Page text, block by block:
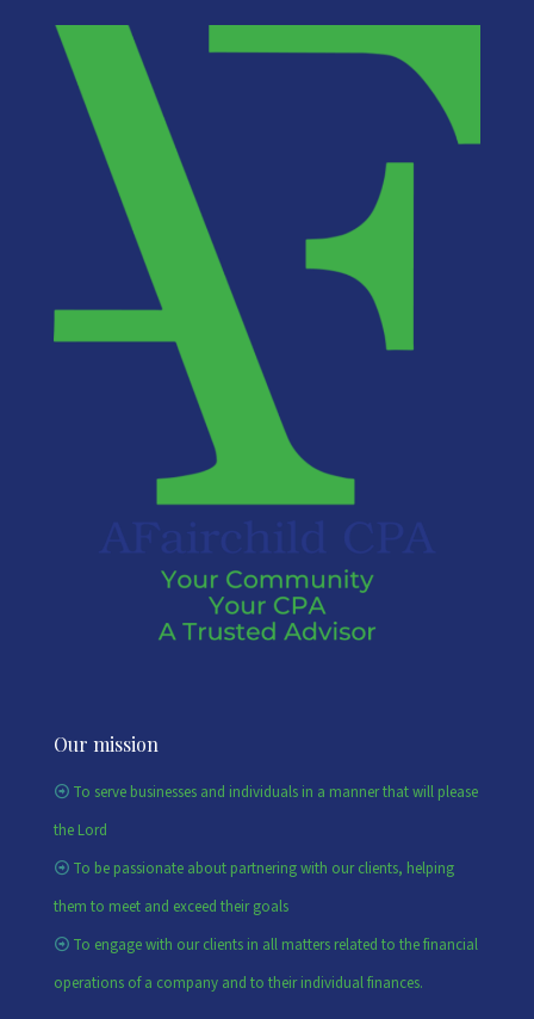
Our mission
To serve businesses and individuals in a manner that will please
the Lord
To be passionate about partnering with our clients, helping
them to meet and exceed their goals
To engage with our clients in all matters related to the financial
operations of a company and to their individual finances.